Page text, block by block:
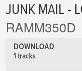
JUNK MAIL -
RAMM350D
DOWNLOAD
1 tracks